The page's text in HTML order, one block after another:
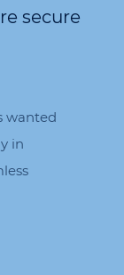
secure
wanted
in